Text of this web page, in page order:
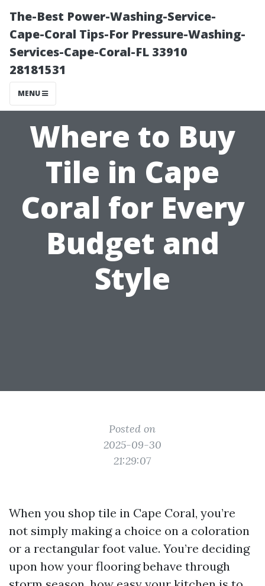
The-Best Power-Washing-Service-
Cape-Coral Tips-For Pressure-Washing-
Services-Cape-Coral-FL 33910
28181531
MENU
Where to Buy
Tile in Cape
Coral for Every
Budget and
Style
Posted on
2025-09-30
21:29:07
When you shop tile in Cape Coral, you’re
not simply making a choice on a coloration
or a rectangular foot value. You’re deciding
upon how your flooring behave through